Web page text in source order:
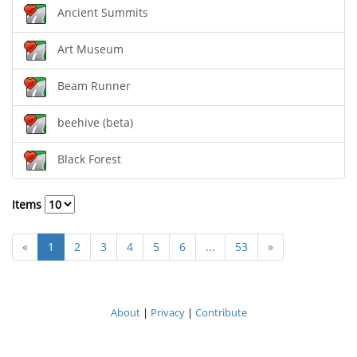
Ancient Summits
Art Museum
Beam Runner
beehive (beta)
Black Forest
Items
« 1 2 3 4 5 6 ... 53 »
About| Privacy| Contribute